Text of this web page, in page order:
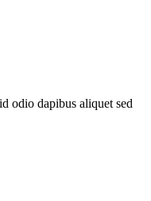
odio dapibus aliquet sed